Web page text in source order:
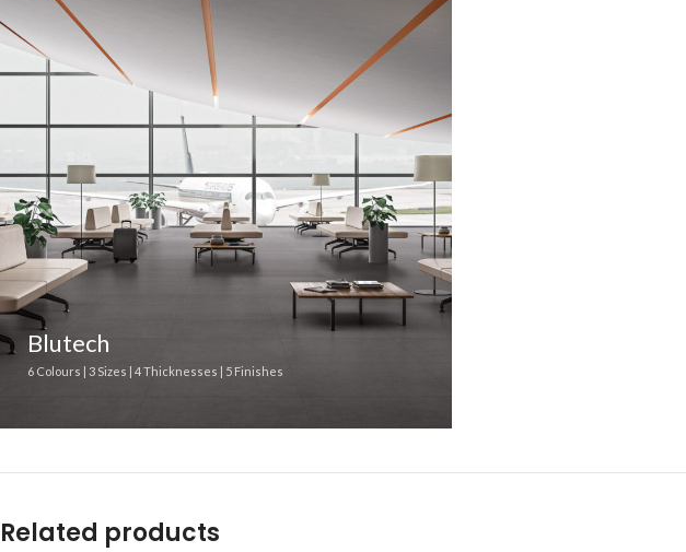
Blutech
6 Colours | 3 Sizes | 4 Thicknesses | 5 Finishes
Related products